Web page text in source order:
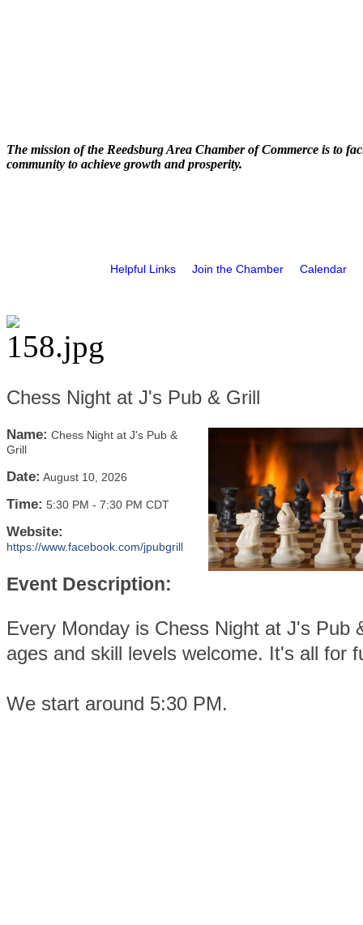
The mission of the Reedsburg Area Chamber of Commerce is to
community to achieve growth and prosperity.
Helpful Links Join the Chamber Calendar
Chess Night at J's Pub & Grill
Name: Chess Night at J's Pub &
Grill
Date: August 10, 2026
Time: 5:30 PM - 7:30 PM CDT
Website:
https://www.facebook.com/jpubgrill
Event Description:
Every Monday is Chess Night at J's Pub
ages and skill levels welcome. It's all for
We start around 5:30 PM.